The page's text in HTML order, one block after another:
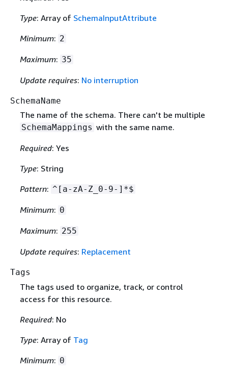
Type: Array of SchemaInputAttribute
Minimum: 2
Maximum: 35
Update requires: No interruption
SchemaName
The name of the schema. There can't be multiple
SchemaMappings with the same name.
Required: Yes
Type: String
Pattern: ^[a-zA-Z_0-9-]*$
Minimum: 0
Maximum: 255
Update requires: Replacement
Tags
The tags used to organize, track, or control
access for this resource.
Required: No
Type: Array of Tag
Minimum: 0